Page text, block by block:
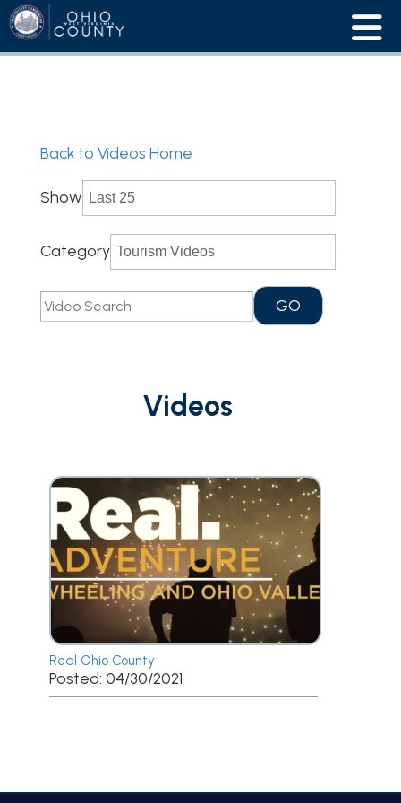
Back to Videos Home
Show
Category
Videos
Real Ohio County
Posted: 04/30/2021